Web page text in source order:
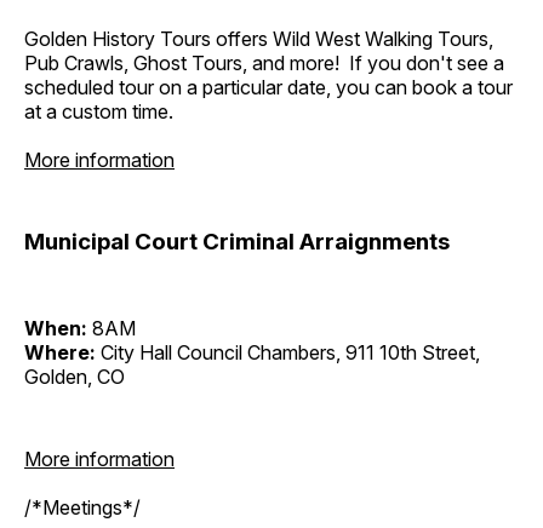
Golden History Tours offers Wild West Walking Tours,
Pub Crawls, Ghost Tours, and more! If you don't see a
scheduled tour on a particular date, you can book a tour
at a custom time.
More information
Municipal Court Criminal Arraignments
When: 8AM
Where: City Hall Council Chambers, 911 10th Street,
Golden, CO
More information
/*Meetings*/